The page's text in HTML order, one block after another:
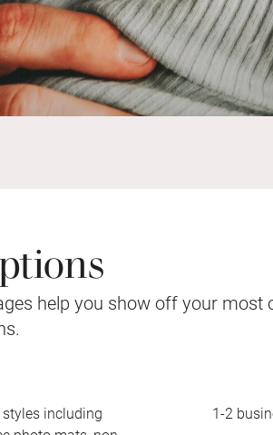
help you show off your most
including
1-2